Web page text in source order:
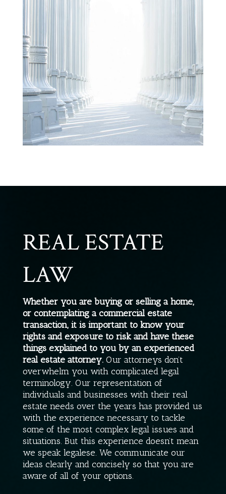
REAL ESTATE
LAW
Whether you are buying or selling a home,
or contemplating a commercial estate
transaction, it is important to know your
rights and exposure to risk and have these
things explained to you by an experienced
real estate attorney.Our attorneys don’t
overwhelm you with complicated legal
terminology. Our representation of
individuals and businesses with their real
estate needs over the years has provided us
with the experience necessary to tackle
some of the most complex legal issues and
situations. But this experience doesn’t mean
we speak legalese. We communicate our
ideas clearly and concisely so that you are
aware of all of your options.